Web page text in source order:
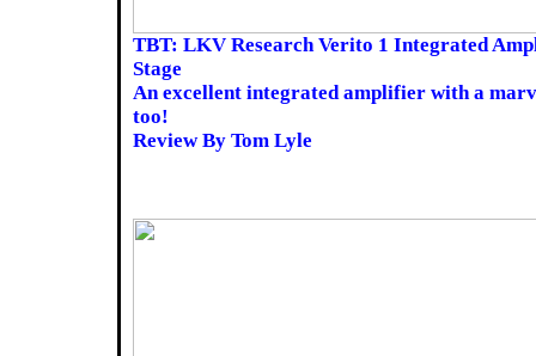
TBT: LKV Research Verito 1 Integrated
Stage
An excellent integrated amplifier with a
too!
Review By Tom Lyle